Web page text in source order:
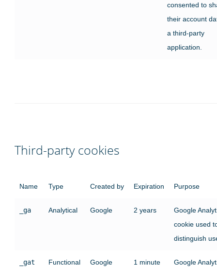
consented to
their account
a third-party
application.
Third-party cookies
Name Type Created by Expiration Purpose
_ga Analytical Google 2 years
Google
cookie used
distinguish
_gat Functional Google 1 minute
Google